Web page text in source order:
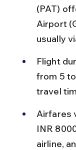
(PAT)
Airport
usually
Flight
from 5
travel
Airfares
INR
airline,